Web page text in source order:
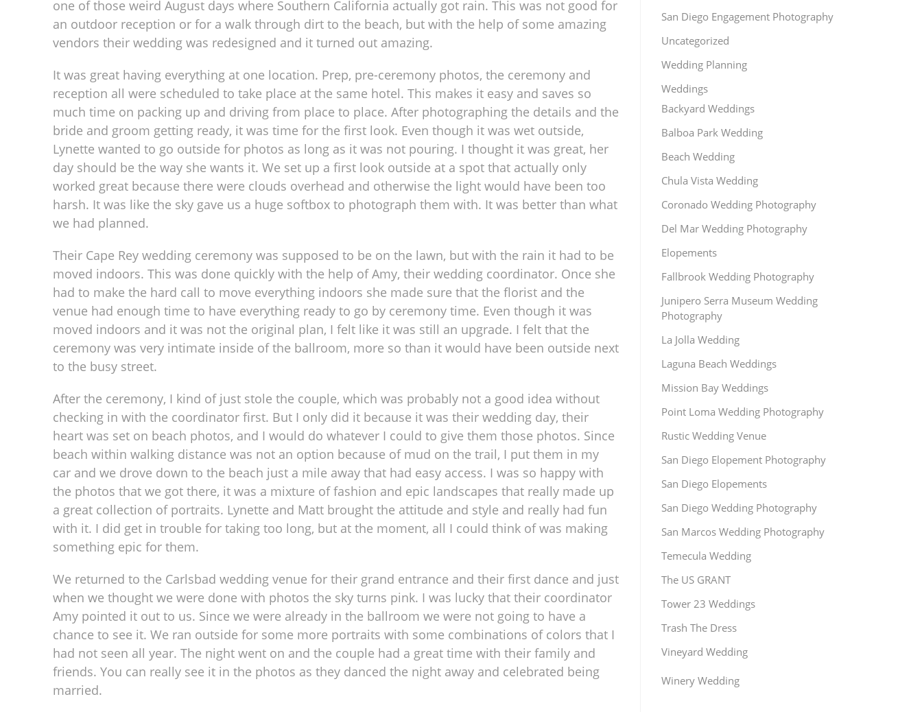
one of those weird August days where Southern California actually got rain. This was not good for
an outdoor reception or for a walk through dirt to the beach, but with the help of some amazing
vendors their wedding was redesigned and it turned out amazing.
It was great having everything at one location. Prep, pre-ceremony photos, the ceremony and
reception all were scheduled to take place at the same hotel. This makes it easy and saves so
much time on packing up and driving from place to place. After photographing the details and the
bride and groom getting ready, it was time for the first look. Even though it was wet outside,
Lynette wanted to go outside for photos as long as it was not pouring. I thought it was great, her
day should be the way she wants it. We set up a first look outside at a spot that actually only
worked great because there were clouds overhead and otherwise the light would have been too
harsh. It was like the sky gave us a huge softbox to photograph them with. It was better than what
we had planned.
Their Cape Rey wedding ceremony was supposed to be on the lawn, but with the rain it had to be
moved indoors. This was done quickly with the help of Amy, their wedding coordinator. Once she
had to make the hard call to move everything indoors she made sure that the florist and the
venue had enough time to have everything ready to go by ceremony time. Even though it was
moved indoors and it was not the original plan, I felt like it was still an upgrade. I felt that the
ceremony was very intimate inside of the ballroom, more so than it would have been outside next
to the busy street.
After the ceremony, I kind of just stole the couple, which was probably not a good idea without
checking in with the coordinator first. But I only did it because it was their wedding day, their
heart was set on beach photos, and I would do whatever I could to give them those photos. Since
beach within walking distance was not an option because of mud on the trail, I put them in my
car and we drove down to the beach just a mile away that had easy access. I was so happy with
the photos that we got there, it was a mixture of fashion and epic landscapes that really made up
a great collection of portraits. Lynette and Matt brought the attitude and style and really had fun
with it. I did get in trouble for taking too long, but at the moment, all I could think of was making
something epic for them.
We returned to the Carlsbad wedding venue for their grand entrance and their first dance and just
when we thought we were done with photos the sky turns pink. I was lucky that their coordinator
Amy pointed it out to us. Since we were already in the ballroom we were not going to have a
chance to see it. We ran outside for some more portraits with some combinations of colors that I
had not seen all year. The night went on and the couple had a great time with their family and
friends. You can really see it in the photos as they danced the night away and celebrated being
married.
San Diego Engagement Photography
Uncategorized
Wedding Planning
Weddings
Backyard Weddings
Balboa Park Wedding
Beach Wedding
Chula Vista Wedding
Coronado Wedding Photography
Del Mar Wedding Photography
Elopements
Fallbrook Wedding Photography
Junipero Serra Museum Wedding
Photography
La Jolla Wedding
Laguna Beach Weddings
Mission Bay Weddings
Point Loma Wedding Photography
Rustic Wedding Venue
San Diego Elopement Photography
San Diego Elopements
San Diego Wedding Photography
San Marcos Wedding Photography
Temecula Wedding
The US GRANT
Tower 23 Weddings
Trash The Dress
Vineyard Wedding
Winery Wedding